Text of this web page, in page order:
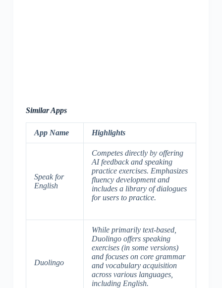
Similar Apps
App Name Highlights
Speak for
English
Competes directly by offering
AI feedback and speaking
practice exercises. Emphasizes
fluency development and
includes a library of dialogues
for users to practice.
Duolingo
While primarily text-based,
Duolingo offers speaking
exercises (in some versions)
and focuses on core grammar
and vocabulary acquisition
across various languages,
including English.